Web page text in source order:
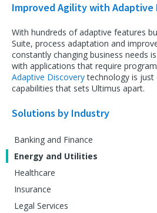
Improved Agility with Adaptive
With hundreds of adaptive features
Suite, process adaptation and
constantly changing business needs
with applications that require
Adaptive Discoverytechnology is just
capabilities that sets Ultimus apart.
Solutions by Industry
Banking and Finance
Energy and Utilities
Healthcare
Insurance
Legal Services